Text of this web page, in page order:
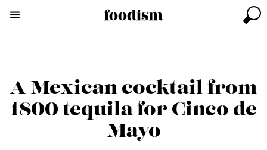
A Mexican cocktail from
1800 tequila for Cinco de
Mayo